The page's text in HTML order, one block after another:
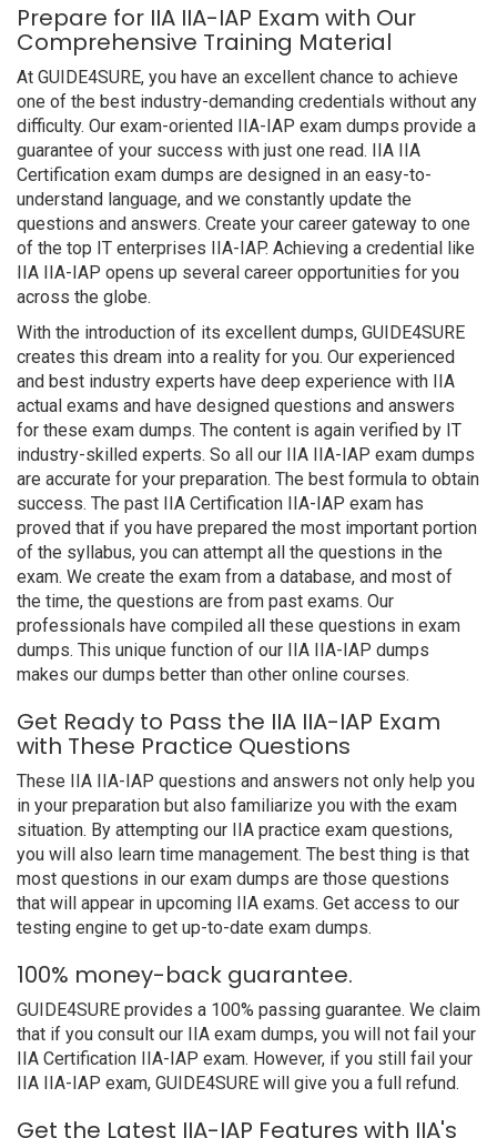
Prepare for IIA IIA-IAP Exam with Our
Comprehensive Training Material
At GUIDE4SURE, you have an excellent chance to achieve
one of the best industry-demanding credentials without any
difficulty. Our exam-oriented IIA-IAP exam dumps provide a
guarantee of your success with just one read. IIA IIA
Certification exam dumps are designed in an easy-to-
understand language, and we constantly update the
questions and answers. Create your career gateway to one
of the top IT enterprises IIA-IAP. Achieving a credential like
IIA IIA-IAP opens up several career opportunities for you
across the globe.
With the introduction of its excellent dumps, GUIDE4SURE
creates this dream into a reality for you. Our experienced
and best industry experts have deep experience with IIA
actual exams and have designed questions and answers
for these exam dumps. The content is again verified by IT
industry-skilled experts. So all our IIA IIA-IAP exam dumps
are accurate for your preparation. The best formula to obtain
success. The past IIA Certification IIA-IAP exam has
proved that if you have prepared the most important portion
of the syllabus, you can attempt all the questions in the
exam. We create the exam from a database, and most of
the time, the questions are from past exams. Our
professionals have compiled all these questions in exam
dumps. This unique function of our IIA IIA-IAP dumps
makes our dumps better than other online courses.
Get Ready to Pass the IIA IIA-IAP Exam
with These Practice Questions
These IIA IIA-IAP questions and answers not only help you
in your preparation but also familiarize you with the exam
situation. By attempting our IIA practice exam questions,
you will also learn time management. The best thing is that
most questions in our exam dumps are those questions
that will appear in upcoming IIA exams. Get access to our
testing engine to get up-to-date exam dumps.
100% money-back guarantee.
GUIDE4SURE provides a 100% passing guarantee. We claim
that if you consult our IIA exam dumps, you will not fail your
IIA Certification IIA-IAP exam. However, if you still fail your
IIA IIA-IAP exam, GUIDE4SURE will give you a full refund.
Get the Latest IIA-IAP Features with IIA's